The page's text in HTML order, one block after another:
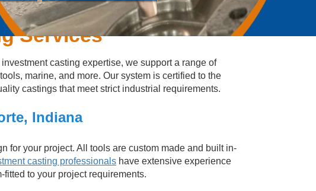
Services
casting expertise, we support a range of
marine, and more. Our system is certified to the
castings that meet strict industrial requirements.
Indiana
for your project. All tools are custom made and built in-
casting professionals have extensive experience
to your project requirements.